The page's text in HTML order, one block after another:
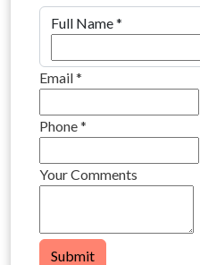
Full Name*
Email*
Phone*
Your Comments
Submit